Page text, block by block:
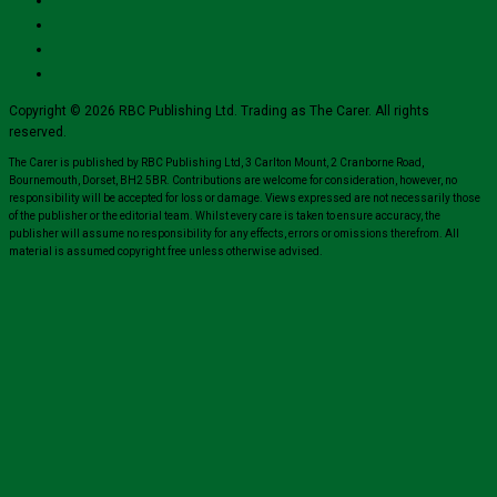
Copyright © 2026 RBC Publishing Ltd. Trading as The Carer. All rights
reserved.
The Carer is published by RBC Publishing Ltd, 3 Carlton Mount, 2 Cranborne Road,
Bournemouth, Dorset, BH2 5BR. Contributions are welcome for consideration, however, no
responsibility will be accepted for loss or damage. Views expressed are not necessarily those
of the publisher or the editorial team. Whilst every care is taken to ensure accuracy, the
publisher will assume no responsibility for any effects, errors or omissions therefrom. All
material is assumed copyright free unless otherwise advised.